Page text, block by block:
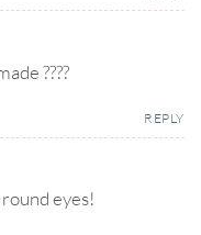
????
REPLY
eyes!